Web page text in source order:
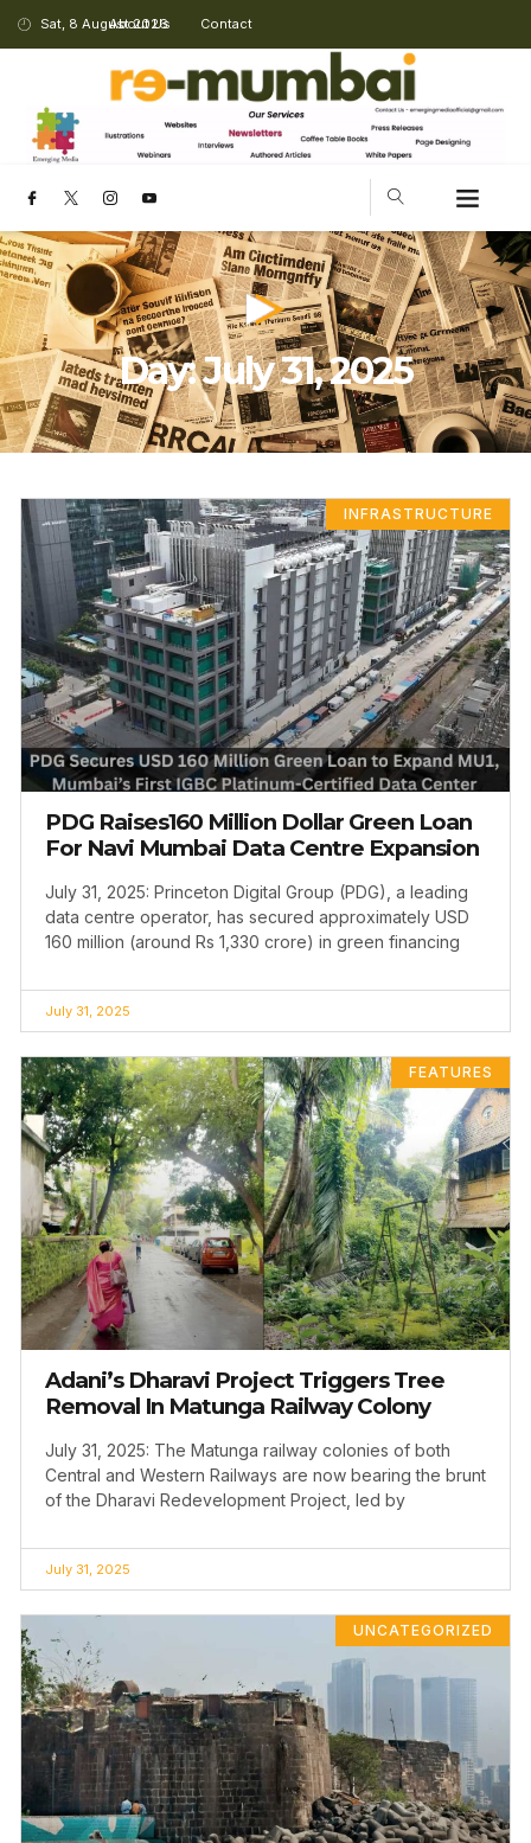
Sat, 8 August 2026
About Us Contact
Day: July 31, 2025
INFRASTRUCTURE
PDG Raises160 Million Dollar Green Loan
For Navi Mumbai Data Centre Expansion
July 31, 2025: Princeton Digital Group (PDG), a leading
data centre operator, has secured approximately USD
160 million (around Rs 1,330 crore) in green financing
July 31, 2025
FEATURES
Adani’s Dharavi Project Triggers Tree
Removal In Matunga Railway Colony
July 31, 2025: The Matunga railway colonies of both
Central and Western Railways are now bearing the brunt
of the Dharavi Redevelopment Project, led by
July 31, 2025
UNCATEGORIZED